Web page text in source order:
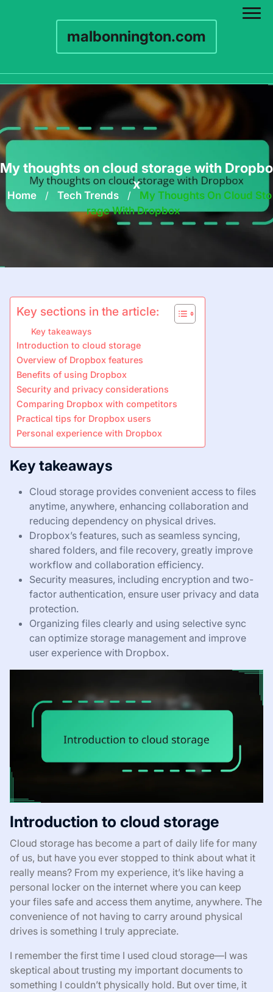
malbonnington.com
Skip
to
content
My thoughts on cloud storage with Dropbo
x
Home / Tech Trends /
My Thoughts On Cloud Sto
Rage With Dropbox
Key sections in the article:
Key takeaways
Introduction to cloud storage
Overview of Dropbox features
Benefits of using Dropbox
Security and privacy considerations
Comparing Dropbox with competitors
Practical tips for Dropbox users
Personal experience with Dropbox
Key takeaways
Cloud storage provides convenient access to files
anytime, anywhere, enhancing collaboration and
reducing dependency on physical drives.
Dropbox’s features, such as seamless syncing,
shared folders, and file recovery, greatly improve
workflow and collaboration efficiency.
Security measures, including encryption and two-
factor authentication, ensure user privacy and data
protection.
Organizing files clearly and using selective sync
can optimize storage management and improve
user experience with Dropbox.
Introduction to cloud storage
Cloud storage has become a part of daily life for many
of us, but have you ever stopped to think about what it
really means? From my experience, it’s like having a
personal locker on the internet where you can keep
your files safe and access them anytime, anywhere. The
convenience of not having to carry around physical
drives is something I truly appreciate.
I remember the first time I used cloud storage—I was
skeptical about trusting my important documents to
something I couldn’t physically hold. But over time, it